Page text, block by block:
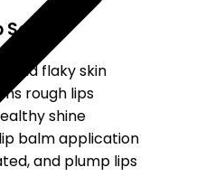
and flaky skin
rough lips
shine
balm application
and plump lips